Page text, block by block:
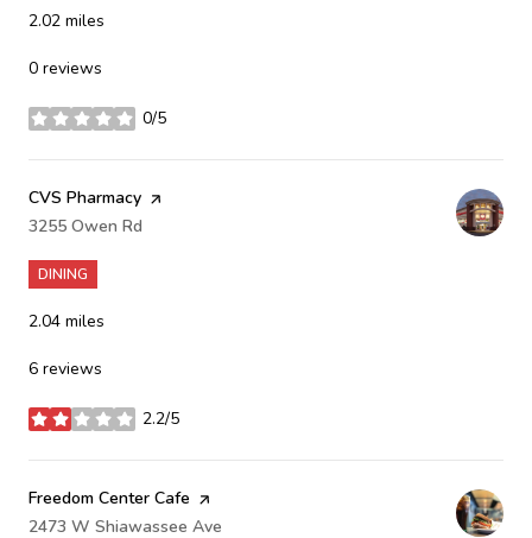
2.02 miles
0 reviews
0/5
stars
Visit the
CVS Pharmacy page on Yelp
Search
3255 Owen Rd
DINING
2.04 miles
6 reviews
2.2/5
stars
Visit the
Freedom Center Cafe page on Yelp
Search
2473 W Shiawassee Ave